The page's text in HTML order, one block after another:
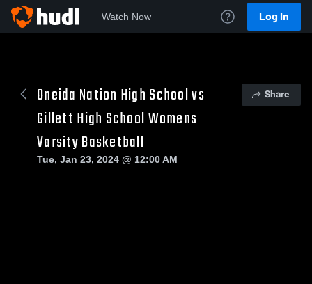
Watch Now Log In
Oneida Nation High School vs
Gillett High School Womens
Varsity Basketball
Share
Tue, Jan 23, 2024 @ 12:00 AM